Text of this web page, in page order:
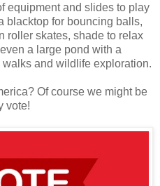
equipment and slides to play
blacktop for bouncing balls,
roller skates, shade to relax
a large pond with a
and wildlife exploration.
Of course we might be
vote!